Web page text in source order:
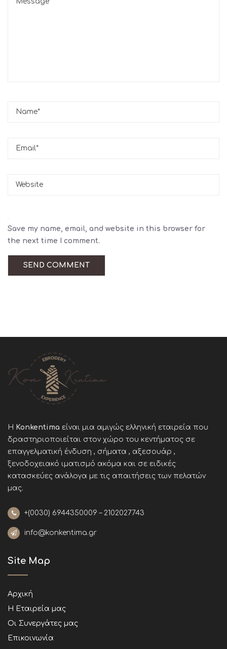
Save my name, email, and website in this browser for
the next time I comment.
Η Konkentima είναι μια αμιγώς ελληνική εταιρεία που
δραστηριοποιείται στον χώρο του κεντήματος σε
επαγγελματική ένδυση , σήματα , αξεσουάρ ,
ξενοδοχειακό ιματισμό ακόμα και σε ειδικές
κατασκεύες ανάλογα με τις απαιτήσεις των πελατών
μας.
+(0030) 6944350009 – 2102027743
info@konkentima.gr
Site Map
Αρχική
Η Εταιρεία μας
Οι Συνεργάτες μας
Επικοινωνία